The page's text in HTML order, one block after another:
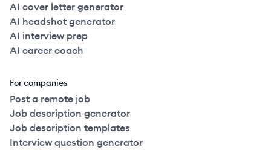
AI cover letter generator
AI headshot generator
AI interview prep
AI career coach
For companies
Post a remote job
Job description generator
Job description templates
Interview question generator